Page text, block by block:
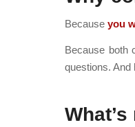
Because you
Because both
questions. And